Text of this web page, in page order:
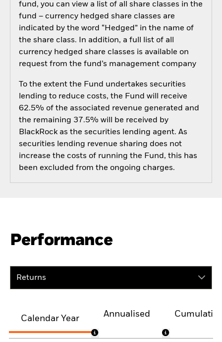
fund, you can view a list of all share classes in the
fund – currency hedged share classes are
indicated by the word “Hedged” in the name of
the share class. In addition, a full list of all
currency hedged share classes is available on
request from the fund’s management company
To the extent the Fund undertakes securities
lending to reduce costs, the Fund will receive
62.5% of the associated revenue generated and
the remaining 37.5% will be received by
BlackRock as the securities lending agent. As
securities lending revenue sharing does not
increase the costs of running the Fund, this has
been excluded from the ongoing charges.
Performance
Returns
Calendar Year
Annualised